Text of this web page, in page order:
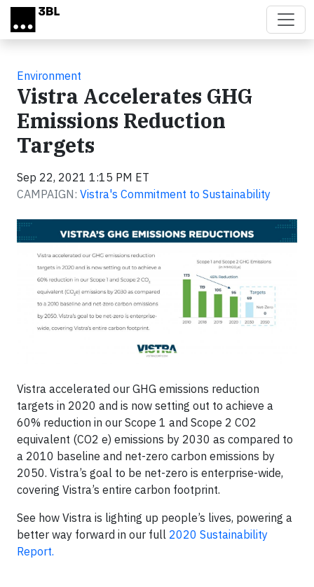
Skip to main content
Environment
Vistra Accelerates GHG
Emissions Reduction
Targets
Sep 22, 2021 1:15 PM ET
CAMPAIGN: Vistra's Commitment to Sustainability
Vistra accelerated our GHG emissions reduction
targets in 2020 and is now setting out to achieve a
60% reduction in our Scope 1 and Scope 2 CO2
equivalent (CO2 e) emissions by 2030 as compared to
a 2010 baseline and net-zero carbon emissions by
2050. Vistra’s goal to be net-zero is enterprise-wide,
covering Vistra’s entire carbon footprint.
See how Vistra is lighting up people’s lives, powering a
better way forward in our full 2020 Sustainability
Report.